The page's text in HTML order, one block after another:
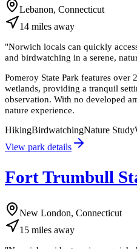
Lebanon, Connecticut
14 miles away
"Norwich locals can quickly
and birdwatching in a serene,
Pomeroy State Park features over
wetlands, providing a tranquil
observation. With no developed
nature experience.
HikingBirdwatchingNature Study
View park details
Fort Trumbull
New London, Connecticut
15 miles away